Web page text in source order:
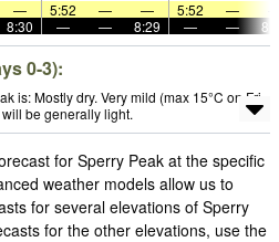
— 5:52 — — 5:52 —
8:30 — — 8:29 — —
0-3):
is: Mostly dry. Very mild (max 15°C on Fri
be generally light.
for Sperry Peak at the specific
weather models allow us to
for several elevations of Sperry
for the other elevations, use the